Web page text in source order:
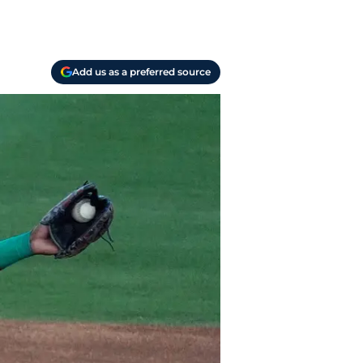
Add us as a preferred source